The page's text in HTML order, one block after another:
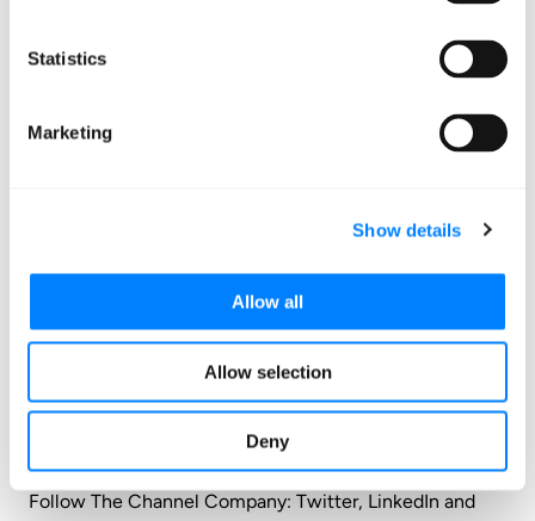
Statistics
Marketing
Show details
Allow all
Allow selection
Deny
About The Channel Company
The Channel Company enables breakthrough IT channel
performance with our dominant media, engaging
catalyst, we connect and empower technology
suppliers, solution providers and end users. Backed by
more than 30 years of unequalled channel experience,
we draw from our deep knowledge to envision
innovative new solutions for ever-evolving challenges
in the technology marketplace.
www.thechannelcompany.com
Follow The Channel Company: Twitter, LinkedIn and